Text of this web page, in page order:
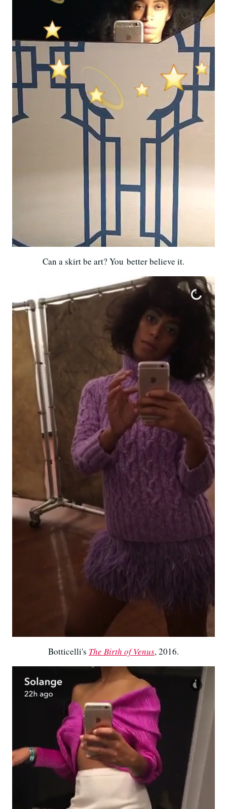
Can a skirt be art? You better believe it.
Botticelli's The Birth of Venus, 2016.